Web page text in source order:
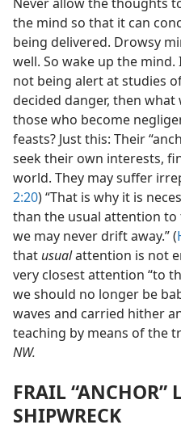
the mind so that it can
being delivered. Drowsy
well. So wake up the
not being alert at studies of
decided danger, then
those who become
feasts? Just this: Their
seek their own interests,
world. They may suffer
2:20) “That is why it is
than the usual attention
we may never drift away.” (
that usualattention is not
very closest attention “to
we should no longer be
waves and carried hither
teaching by means of the
NW.
FRAIL “ANCHOR”
SHIPWRECK